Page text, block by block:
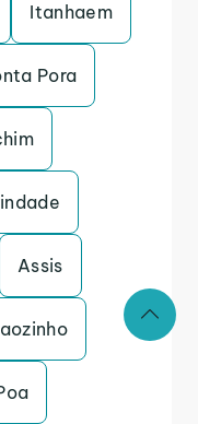
Itanhaem
Pora
Assis